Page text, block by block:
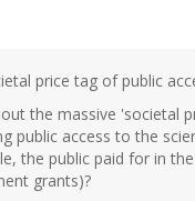
price tag of public
the massive 'societal
public access to the
the public paid for in
grants)?